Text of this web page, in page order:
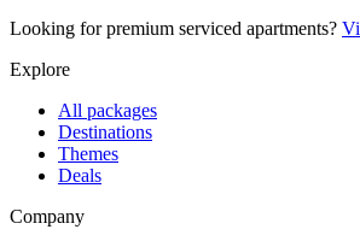
Looking for premium serviced apartments?
Explore
All packages
Destinations
Themes
Deals
Company